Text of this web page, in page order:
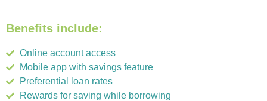
Benefits include:
Online account access
Mobile app with savings feature
Preferential loan rates
Rewards for saving while borrowing